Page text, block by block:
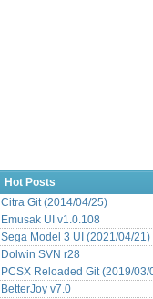
Hot Posts
Citra Git (2014/04/25)
Emusak UI v1.0.108
Sega Model 3 UI (2021/04/21)
Dolwin SVN r28
PCSX Reloaded Git (2019/03/
BetterJoy v7.0